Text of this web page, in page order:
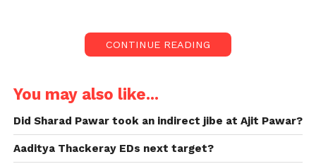
developments. He talked about the Nationalist
Congress Party’s split, with Ajit Pawar joining the
Eknath Shinde is incapable.
The Worli MLA stated that he would not dive into
the “depths of dirty politics” but would speak on the
four basic points he observed.
CONTINUE READING
You may also like...
Did Sharad Pawar took an indirect jibe at Ajit Pawar?
Aaditya Thackeray EDs next target?